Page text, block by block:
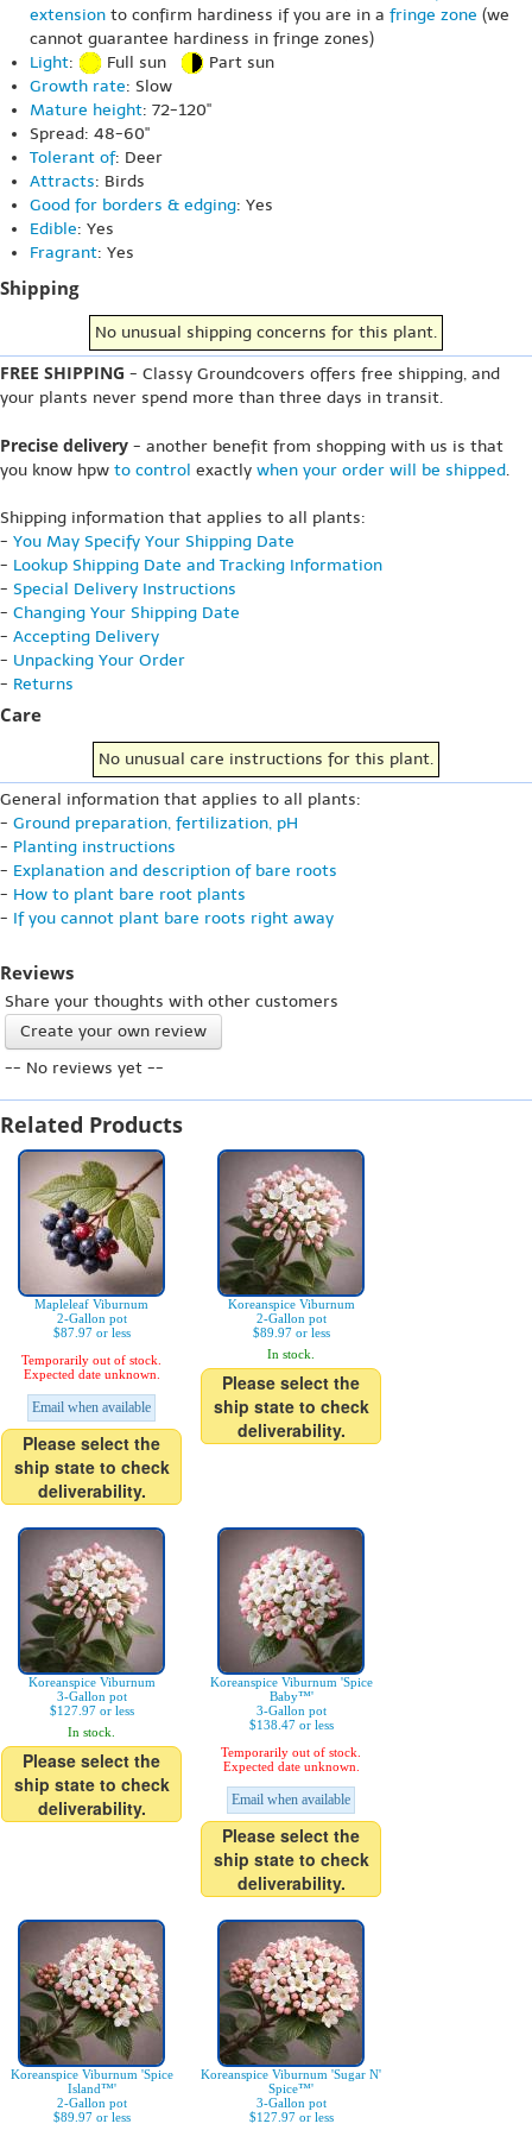
extension to confirm hardiness if you are in a fringe zone (we
cannot guarantee hardiness in fringe zones)
Light: Full sun
Part sun
Growth rate: Slow
Mature height: 72-120"
Spread: 48-60"
Tolerant of: Deer
Attracts: Birds
Good for borders & edging: Yes
Edible: Yes
Fragrant: Yes
Shipping
No unusual shipping concerns for this plant.
FREE SHIPPING - Classy Groundcovers offers free shipping, and
your plants never spend more than three days in transit.
Precise delivery - another benefit from shopping with us is that
you know hpw to control exactly when your order will be shipped.
Shipping information that applies to all plants:
- You May Specify Your Shipping Date
- Lookup Shipping Date and Tracking Information
- Special Delivery Instructions
- Changing Your Shipping Date
- Accepting Delivery
- Unpacking Your Order
- Returns
Care
No unusual care instructions for this plant.
General information that applies to all plants:
- Ground preparation, fertilization, pH
- Planting instructions
- Explanation and description of bare roots
- How to plant bare root plants
- If you cannot plant bare roots right away
Reviews
Share your thoughts with other customers
Create your own review
-- No reviews yet --
Related Products
Mapleleaf Viburnum
2-Gallon pot
$87.97 or less
Temporarily out of stock.
Expected date unknown.
Email when available
Please select the
ship state to check
deliverability.
Koreanspice Viburnum
2-Gallon pot
$89.97 or less
In stock.
Please select the
ship state to check
deliverability.
Koreanspice Viburnum
3-Gallon pot
$127.97 or less
In stock.
Please select the
ship state to check
deliverability.
Koreanspice Viburnum 'Spice
Baby™'
3-Gallon pot
$138.47 or less
Temporarily out of stock.
Expected date unknown.
Email when available
Please select the
ship state to check
deliverability.
Koreanspice Viburnum 'Spice
Island™'
2-Gallon pot
$89.97 or less
Koreanspice Viburnum 'Sugar N'
Spice™'
3-Gallon pot
$127.97 or less